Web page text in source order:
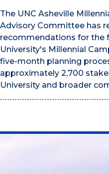
The UNC Asheville
Advisory Committee has
recommendations for the
University's Millennial
five-month planning
approximately 2,700
University and broader